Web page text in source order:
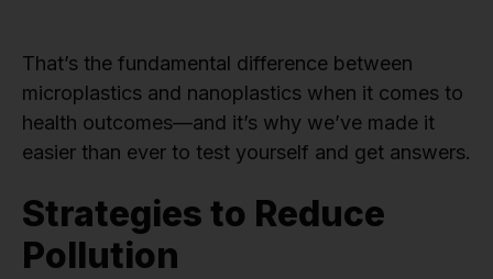
That’s the fundamental difference between
microplastics and nanoplastics when it comes to
health outcomes—and it’s why we’ve made it
easier than ever to test yourself and get answers.
Strategies to Reduce
Pollution